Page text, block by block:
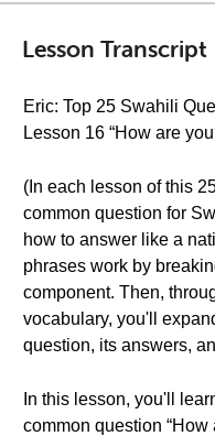
Lesson Transcript
Eric: Top 25 Swahili
Lesson 16 “How are
(In each lesson of this
common question for
how to answer like a
phrases work by
component. Then,
vocabulary, you'll
question, its answers,
In this lesson, you'll
common question